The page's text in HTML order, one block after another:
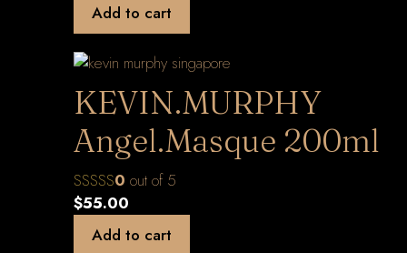
Add to cart
KEVIN.MURPHY
Angel.Masque 200ml
0 out of 5
$55.00
Add to cart